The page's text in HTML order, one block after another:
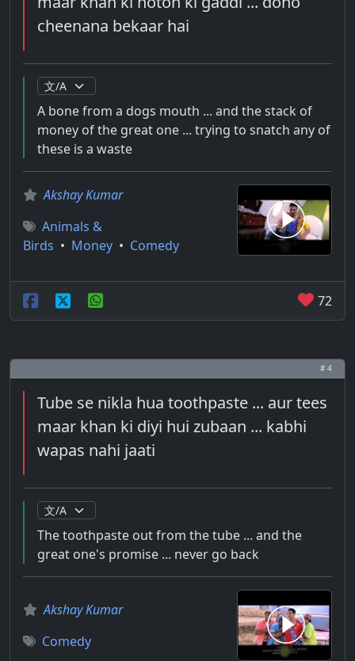
cheenana bekaar hai
A bone from a dogs mouth ... and the stack of
money of the great one ... trying to snatch any of
these is a waste
Akshay Kumar
Animals &
Birds • Money • Comedy
72
# 4
Tube se nikla hua toothpaste ... aur tees
maar khan ki diyi hui zubaan ... kabhi
wapas nahi jaati
The toothpaste out from the tube ... and the
great one's promise ... never go back
Akshay Kumar
Comedy